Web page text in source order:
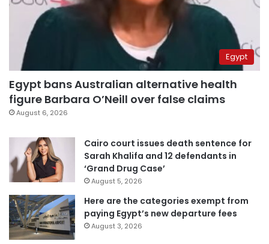
Egypt
Egypt bans Australian alternative health
figure Barbara O’Neill over false claims
August 6, 2026
Cairo court issues death sentence for
Sarah Khalifa and 12 defendants in
‘Grand Drug Case’
August 5, 2026
Here are the categories exempt from
paying Egypt’s new departure fees
August 3, 2026